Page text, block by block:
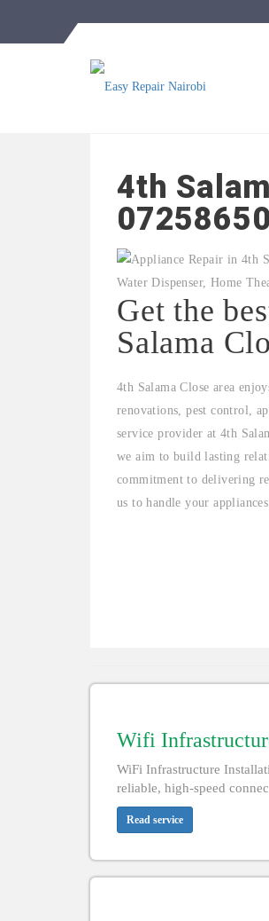
4th
Get the
Salama
4th Salama Close area
renovations, pest control,
service provider at 4th
we aim to build lasting
commitment to delivering
us to handle your
Wifi
WiFi Infrastructure
reliable, high-speed
Read service